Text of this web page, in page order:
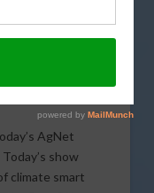
AgNet
show
climate smart